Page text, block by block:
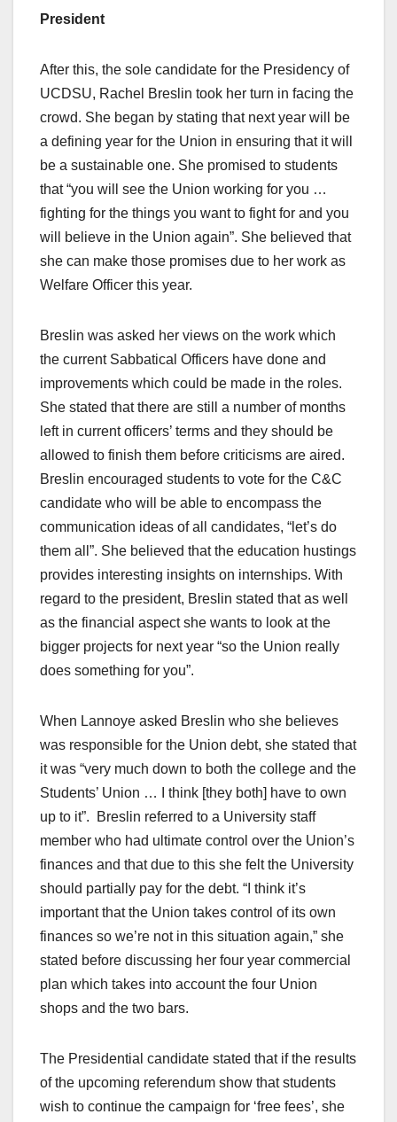
President
After this, the sole candidate for the Presidency of
UCDSU, Rachel Breslin took her turn in facing the
crowd. She began by stating that next year will be
a defining year for the Union in ensuring that it will
be a sustainable one. She promised to students
that “you will see the Union working for you …
fighting for the things you want to fight for and you
will believe in the Union again”. She believed that
she can make those promises due to her work as
Welfare Officer this year.
Breslin was asked her views on the work which
the current Sabbatical Officers have done and
improvements which could be made in the roles.
She stated that there are still a number of months
left in current officers’ terms and they should be
allowed to finish them before criticisms are aired.
Breslin encouraged students to vote for the C&C
candidate who will be able to encompass the
communication ideas of all candidates, “let’s do
them all”. She believed that the education hustings
provides interesting insights on internships. With
regard to the president, Breslin stated that as well
as the financial aspect she wants to look at the
bigger projects for next year “so the Union really
does something for you”.
When Lannoye asked Breslin who she believes
was responsible for the Union debt, she stated that
it was “very much down to both the college and the
Students’ Union … I think [they both] have to own
up to it”. Breslin referred to a University staff
member who had ultimate control over the Union’s
finances and that due to this she felt the University
should partially pay for the debt. “I think it’s
important that the Union takes control of its own
finances so we’re not in this situation again,” she
stated before discussing her four year commercial
plan which takes into account the four Union
shops and the two bars.
The Presidential candidate stated that if the results
of the upcoming referendum show that students
wish to continue the campaign for ‘free fees’, she